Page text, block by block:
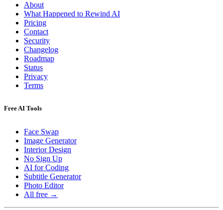
About
What Happened to Rewind AI
Pricing
Contact
Security
Changelog
Roadmap
Status
Privacy
Terms
Free AI Tools
Face Swap
Image Generator
Interior Design
No Sign Up
AI for Coding
Subtitle Generator
Photo Editor
All free →